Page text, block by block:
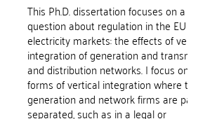
This Ph.D. dissertation focuses on a
question about regulation in the EU
electricity markets: the effects of
integration of generation and
and distribution networks. I focus on
forms of vertical integration where
generation and network firms are
separated, such as in a legal or